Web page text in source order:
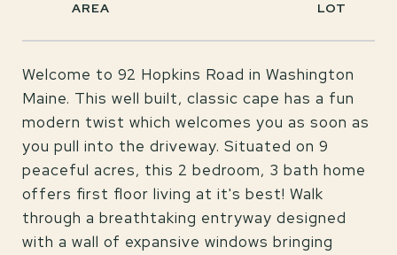
Welcome to 92 Hopkins Road in Washington
Maine. This well built, classic cape has a fun
modern twist which welcomes you as soon as
you pull into the driveway. Situated on 9
peaceful acres, this 2 bedroom, 3 bath home
offers first floor living at it's best! Walk
through a breathtaking entryway designed
with a wall of expansive windows bringing